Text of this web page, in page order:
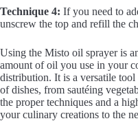
Technique 4: If you need to
unscrew the top and refill the
Using the Misto oil sprayer is
amount of oil you use in your
distribution. It is a versatile
of dishes, from sautéing
the proper techniques and a
your culinary creations to the